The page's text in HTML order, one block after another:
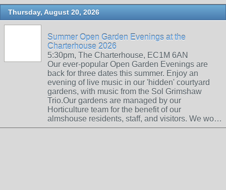
Thursday, August 20, 2026
Summer Open Garden Evenings at the
Charterhouse 2026
5:30pm, The Charterhouse, EC1M 6AN
Our ever-popular Open Garden Evenings are
back for three dates this summer. Enjoy an
evening of live music in our 'hidden' courtyard
gardens, with music from the Sol Grimshaw
Trio.Our gardens are managed by our
Horticulture team for the benefit of our
almshouse residents, staff, and visitors. We wo…